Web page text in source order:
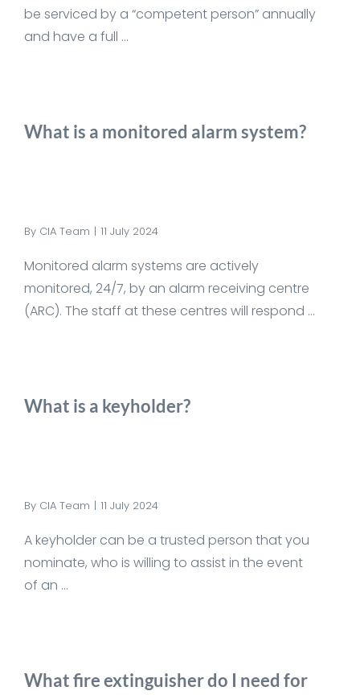
be serviced by a “competent person” annually
and have a full ...
What is a monitored alarm system?
By CIA Team | 11 July 2024
Monitored alarm systems are actively
monitored, 24/7, by an alarm receiving centre
(ARC). The staff at these centres will respond ...
What is a keyholder?
By CIA Team | 11 July 2024
A keyholder can be a trusted person that you
nominate, who is willing to assist in the event
of an ...
What fire extinguisher do I need for